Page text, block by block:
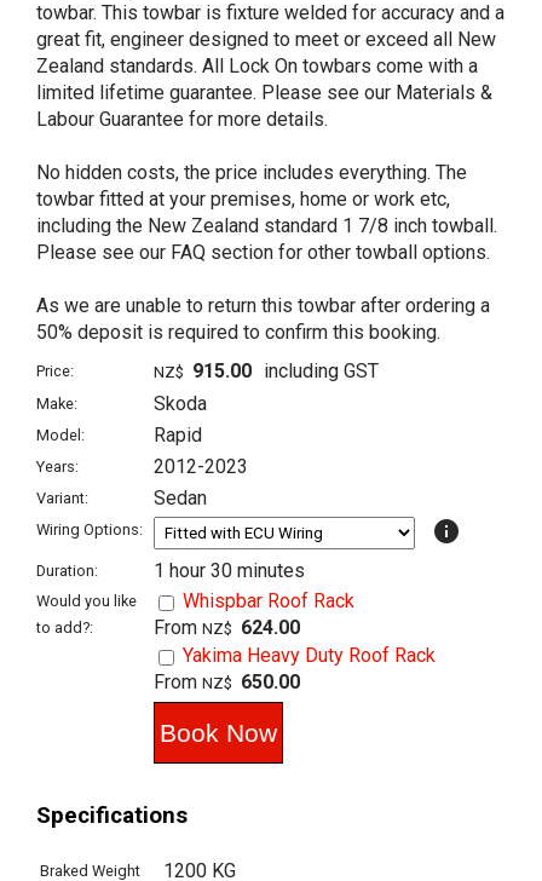
towbar. This towbar is fixture welded for accuracy and a
great fit, engineer designed to meet or exceed all New
Zealand standards. All Lock On towbars come with a
limited lifetime guarantee. Please see our Materials &
Labour Guarantee for more details.
No hidden costs, the price includes everything. The
towbar fitted at your premises, home or work etc,
including the New Zealand standard 1 7/8 inch towball.
Please see our FAQ section for other towball options.
As we are unable to return this towbar after ordering a
50% deposit is required to confirm this booking.
Price: NZ$ 915.00 including GST
Make: Skoda
Model: Rapid
Years: 2012-2023
Variant: Sedan
Wiring Options: info
Duration: 1 hour 30 minutes
Would you like
to add?:
Whispbar Roof Rack
From NZ$ 624.00
Yakima Heavy Duty Roof Rack
From NZ$ 650.00
Specifications
Braked Weight 1200 KG